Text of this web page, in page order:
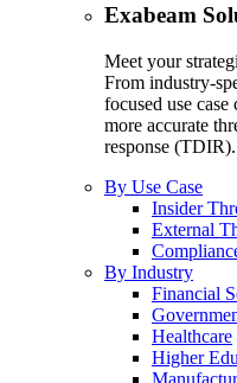
Exabeam
Meet your
From industry-
focused use case
more accurate
response (TDIR).
By Use Case
Insider
External
By Industry
Financial
Healthcare
Higher